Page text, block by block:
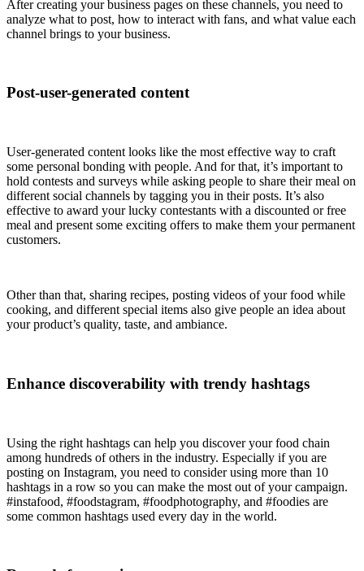
After creating your business pages on these channels, you need to
analyze what to post, how to interact with fans, and what value each
channel brings to your business.
Post-user-generated content
User-generated content looks like the most effective way to craft
some personal bonding with people. And for that, it’s important to
hold contests and surveys while asking people to share their meal on
different social channels by tagging you in their posts. It’s also
effective to award your lucky contestants with a discounted or free
meal and present some exciting offers to make them your permanent
customers.
Other than that, sharing recipes, posting videos of your food while
cooking, and different special items also give people an idea about
your product’s quality, taste, and ambiance.
Enhance discoverability with trendy hashtags
Using the right hashtags can help you discover your food chain
among hundreds of others in the industry. Especially if you are
posting on Instagram, you need to consider using more than 10
hashtags in a row so you can make the most out of your campaign.
#instafood, #foodstagram, #foodphotography, and #foodies are
some common hashtags used every day in the world.